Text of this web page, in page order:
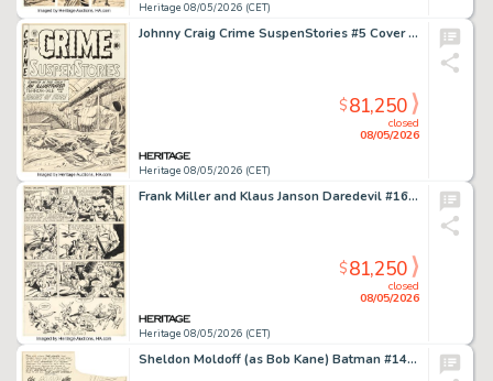
Heritage 08/05/2026 (CET)
Johnny Craig Crime SuspenStories #5 Cover Original Art (EC, 1951).
Heritage 08/05/2026 (CET)
closed
08/05/2026
$81,250
Frank Miller and Klaus Janson Daredevil #160 Story Page 14 Original Art (Marvel, 1979).
Heritage 08/05/2026 (CET)
closed
08/05/2026
$81,250
Sheldon Moldoff (as Bob Kane) Batman #144 Complete 8-Page Story Original Art (DC, 1961). (Total: 8 Original Art)